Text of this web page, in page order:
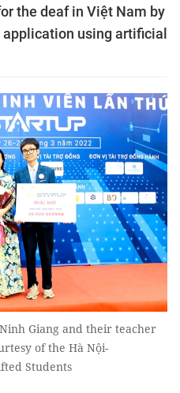
the deaf in Việt Nam by
using artificial
Giang and their teacher
of the Hà Nội-
Students